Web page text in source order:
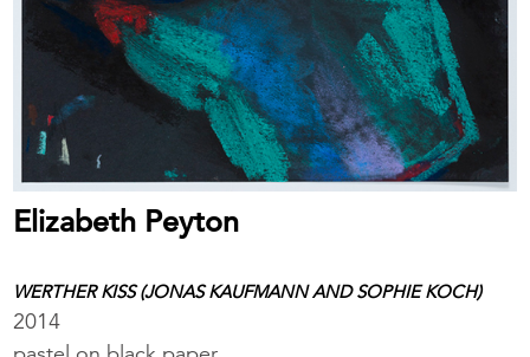
Elizabeth Peyton
WERTHER KISS (JONAS KAUFMANN AND SOPHIE KOCH)
2014